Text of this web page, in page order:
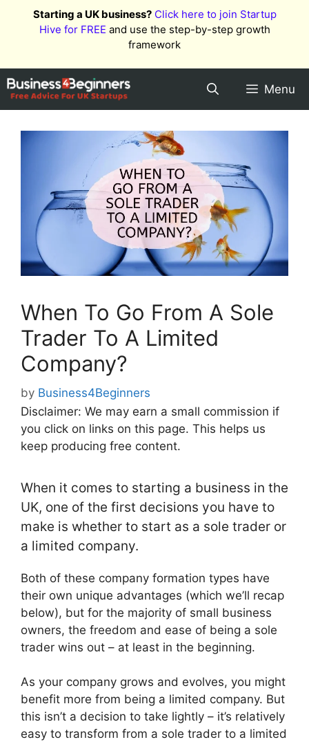
Starting a UK business? Click here to join Startup
Hive for FREE and use the step-by-step growth
framework
Menu
When To Go From A Sole
Trader To A Limited
Company?
by Business4Beginners
Disclaimer: We may earn a small commission if
you click on links on this page. This helps us
keep producing free content.
When it comes to starting a business in the
UK, one of the first decisions you have to
make is whether to start as a sole trader or
a limited company.
Both of these company formation types have
their own unique advantages (which we’ll recap
below), but for the majority of small business
owners, the freedom and ease of being a sole
trader wins out – at least in the beginning.
As your company grows and evolves, you might
benefit more from being a limited company. But
this isn’t a decision to take lightly – it’s relatively
easy to transform from a sole trader to a limited